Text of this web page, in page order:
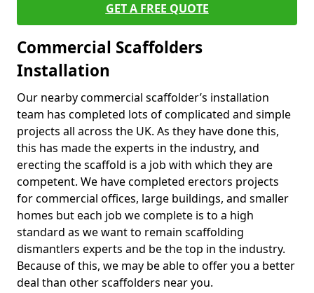
GET A FREE QUOTE
Commercial Scaffolders
Installation
Our nearby commercial scaffolder’s installation
team has completed lots of complicated and simple
projects all across the UK. As they have done this,
this has made the experts in the industry, and
erecting the scaffold is a job with which they are
competent. We have completed erectors projects
for commercial offices, large buildings, and smaller
homes but each job we complete is to a high
standard as we want to remain scaffolding
dismantlers experts and be the top in the industry.
Because of this, we may be able to offer you a better
deal than other scaffolders near you.